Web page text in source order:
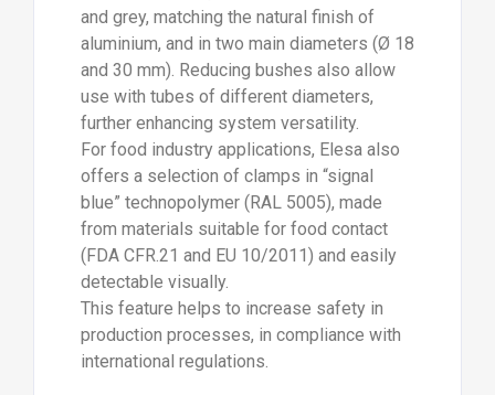
detectable visually.
This feature helps to increase safety in
production processes, in compliance with
international regulations.
In addition to technopolymer clamps, Elesa
also provides a complete range of tube
clamps in aluminium, steel and stainless
steel, suitable for both round and square-
section tubes, further expanding
application possibilities.
To complete the offering, a wide range of
accessories is available, including monitor
mounts (GN 197 series) compliant with the